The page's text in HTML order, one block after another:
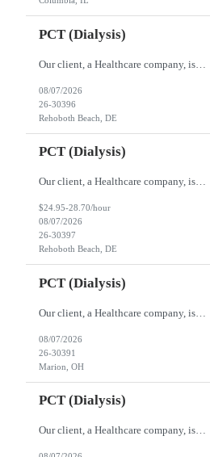
PCT (Dialysis)
Our client, a Healthcare company, is looking for a PCT (Dialysis) for their Rehoboth Beach, DE location. Requirements: High School diploma or G.E.D. required. Must meet Center for Medicaid/Medicare Services (CMS)-approved state and/or national certification requirements within the required state or CMS timeline. All appropriate state licensure, education, and training (if any) r...
08/07/2026
26-30396
Rehoboth Beach, DE
PCT (Dialysis)
Our client, a Healthcare company, is looking for a PCT (Dialysis) for their Rehoboth Beach, DE location. Requirements: High School diploma or G.E.D. required. Must meet Center for Medicaid/Medicare Services (CMS)-approved state and/or national certification requirements within the required state or CMS timeline. All appropriate state licensure, education, and training (if any) r...
$24.95-28.70/hour
08/07/2026
26-30397
Rehoboth Beach, DE
PCT (Dialysis)
Our client, a Healthcare company, is looking for a PCT (Dialysis) for their Marion, OH location. Requirements: High School diploma or G.E.D. required. Must meet Center for Medicaid/Medicare Services (CMS)-approved state and/or national certification requirements within the required state or CMS timeline. All appropriate state licensure, education, and training (if any) require...
08/07/2026
26-30391
Marion, OH
PCT (Dialysis)
Our client, a Healthcare company, is looking for a PCT (Dialysis) for their Marion, OH location. Requirements: High School diploma or G.E.D. required. Must meet Center for Medicaid/Medicare Services (CMS)-approved state and/or national certification requirements within the required state or CMS timeline. All appropriate state licensure, education, and training (if any) required....